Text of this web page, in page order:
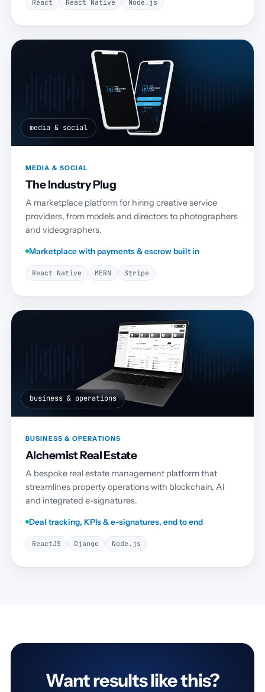
React React Native Node.js
media & social
MEDIA & SOCIAL
The Industry Plug
A marketplace platform for hiring creative service
providers, from models and directors to photographers
and videographers.
Marketplace with payments & escrow built in
React Native MERN Stripe
business & operations
BUSINESS & OPERATIONS
Alchemist Real Estate
A bespoke real estate management platform that
streamlines property operations with blockchain, AI
and integrated e-signatures.
Deal tracking, KPIs & e-signatures, end to end
ReactJS Django Node.js
Want results like this?